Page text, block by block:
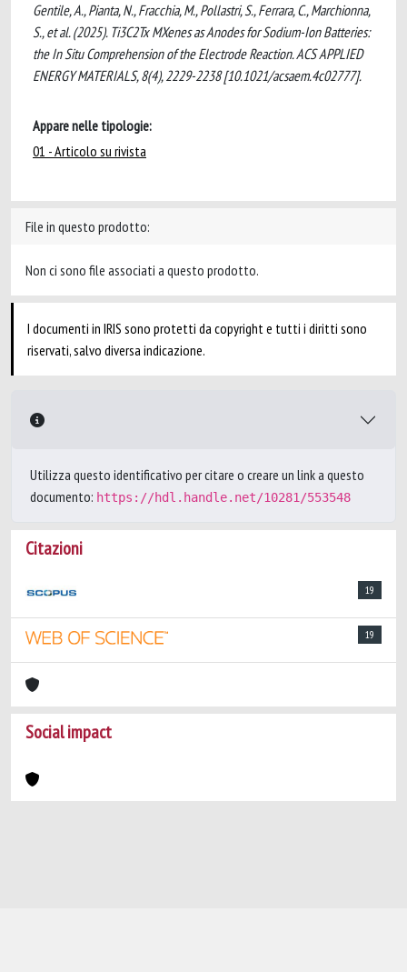
Gentile, A., Pianta, N., Fracchia, M., Pollastri, S., Ferrara, C., Marchionna,
S., et al. (2025). Ti3C2Tx MXenes as Anodes for Sodium-Ion Batteries:
the In Situ Comprehension of the Electrode Reaction. ACS APPLIED
ENERGY MATERIALS, 8(4), 2229-2238 [10.1021/acsaem.4c02777].
Appare nelle tipologie:
01 - Articolo su rivista
File in questo prodotto:
Non ci sono file associati a questo prodotto.
I documenti in IRIS sono protetti da copyright e tutti i diritti sono
riservati, salvo diversa indicazione.
Utilizza questo identificativo per citare o creare un link a questo
documento: https://hdl.handle.net/10281/553548
Citazioni
19
19
Social impact